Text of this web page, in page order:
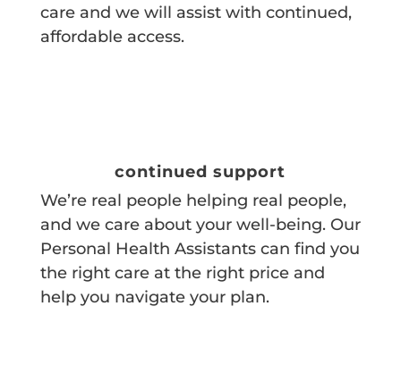
care and we will assist with continued,
affordable access.
continued support
We’re real people helping real people,
and we care about your well-being. Our
Personal Health Assistants can find you
the right care at the right price and
help you navigate your plan.